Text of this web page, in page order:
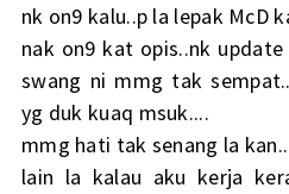
nk on9 kalu..p la lepak McD
nak on9 kat opis..nk
swang ni mmg tak
yg duk kuaq msuk....
mmg hati tak senang la
lain la kalau aku kerja